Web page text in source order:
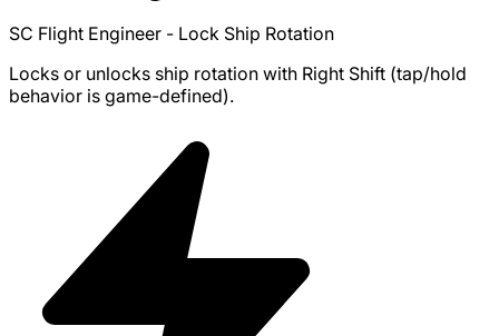
SC Flight Engineer - Lock Ship Rotation
Locks or unlocks ship rotation with Right Shift (tap/hold
behavior is game-defined).